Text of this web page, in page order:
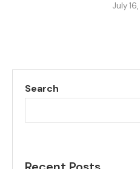
July
Search